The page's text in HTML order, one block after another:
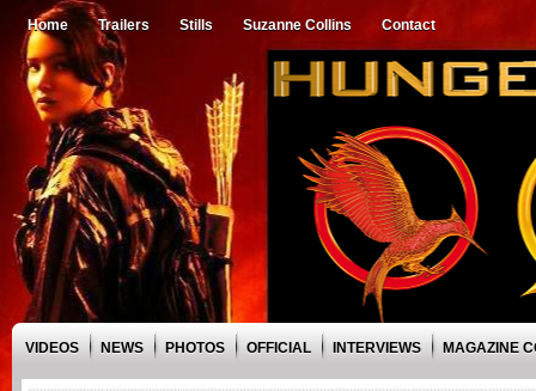
Home Trailers Stills Suzanne Collins Contact
VIDEOS NEWS PHOTOS OFFICIAL INTERVIEWS MAGAZINE